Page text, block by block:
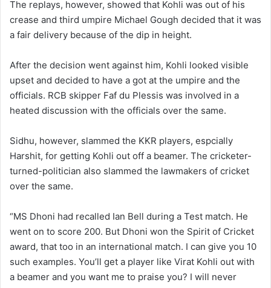
The replays, however, showed that Kohli was out of his
crease and third umpire Michael Gough decided that it was
a fair delivery because of the dip in height.
After the decision went against him, Kohli looked visible
upset and decided to have a got at the umpire and the
officials. RCB skipper Faf du Plessis was involved in a
heated discussion with the officials over the same.
Sidhu, however, slammed the KKR players, espcially
Harshit, for getting Kohli out off a beamer. The cricketer-
turned-politician also slammed the lawmakers of cricket
over the same.
“MS Dhoni had recalled Ian Bell during a Test match. He
went on to score 200. But Dhoni won the Spirit of Cricket
award, that too in an international match. I can give you 10
such examples. You’ll get a player like Virat Kohli out with
a beamer and you want me to praise you? I will never